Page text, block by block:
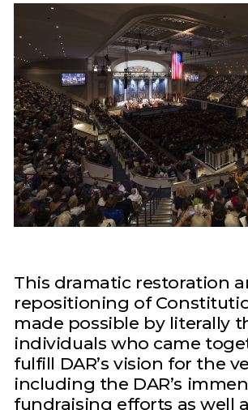
This dramatic restoration
repositioning of
made possible by literally
individuals who came
fulfill DAR’s vision for the
including the DAR’s
fundraising efforts as well